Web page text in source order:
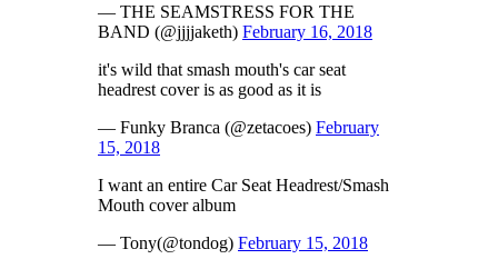
— THE SEAMSTRESS FOR THE
BAND (@jjjjaketh) February 16, 2018
it's wild that smash mouth's car seat
headrest cover is as good as it is
— Funky Branca (@zetacoes) February
15, 2018
I want an entire Car Seat Headrest/Smash
Mouth cover album
— Tony(@tondog) February 15, 2018